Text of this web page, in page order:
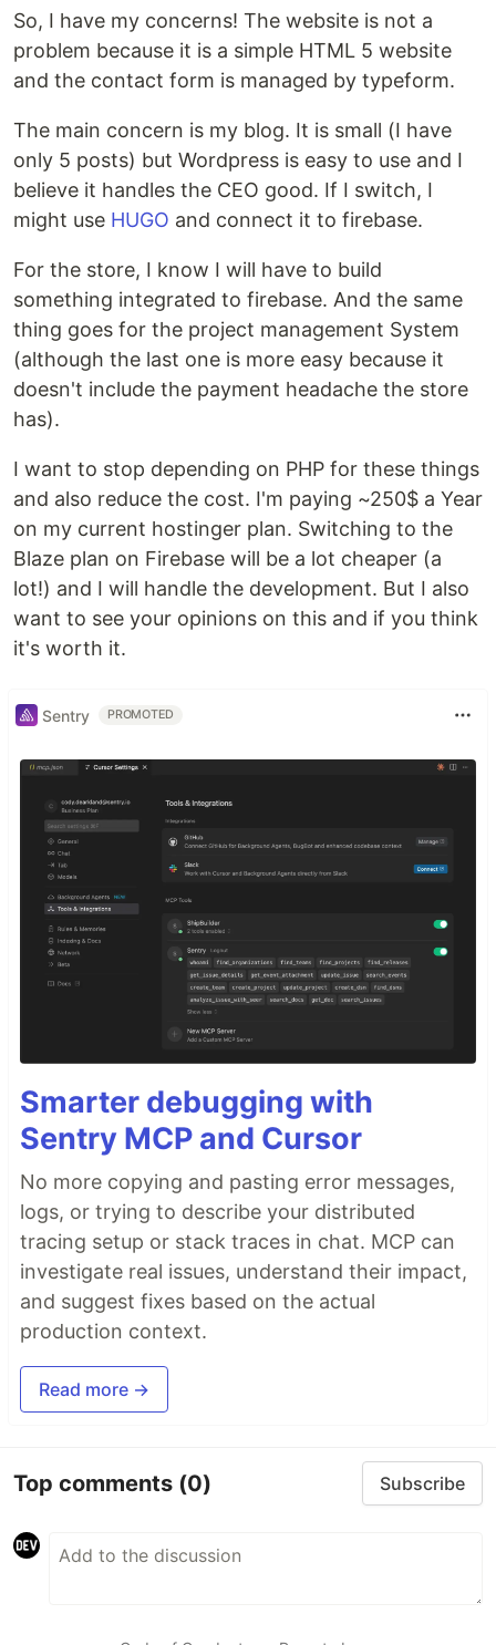
So, I have my concerns! The website is not a
problem because it is a simple HTML 5 website
and the contact form is managed by typeform.
The main concern is my blog. It is small (I have
only 5 posts) but Wordpress is easy to use and I
believe it handles the CEO good. If I switch, I
might use HUGO and connect it to firebase.
For the store, I know I will have to build
something integrated to firebase. And the same
thing goes for the project management System
(although the last one is more easy because it
doesn't include the payment headache the store
has).
I want to stop depending on PHP for these things
and also reduce the cost. I'm paying ~250$ a Year
on my current hostinger plan. Switching to the
Blaze plan on Firebase will be a lot cheaper (a
lot!) and I will handle the development. But I also
want to see your opinions on this and if you think
it's worth it.
Sentry PROMOTED
Smarter debugging with
Sentry MCP and Cursor
No more copying and pasting error messages,
logs, or trying to describe your distributed
tracing setup or stack traces in chat. MCP can
investigate real issues, understand their impact,
and suggest fixes based on the actual
production context.
Read more →
Top comments (0) Subscribe